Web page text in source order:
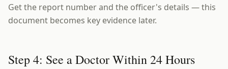
Get the report number and the officer's details — this
document becomes key evidence later.
Step 4: See a Doctor Within 24 Hours